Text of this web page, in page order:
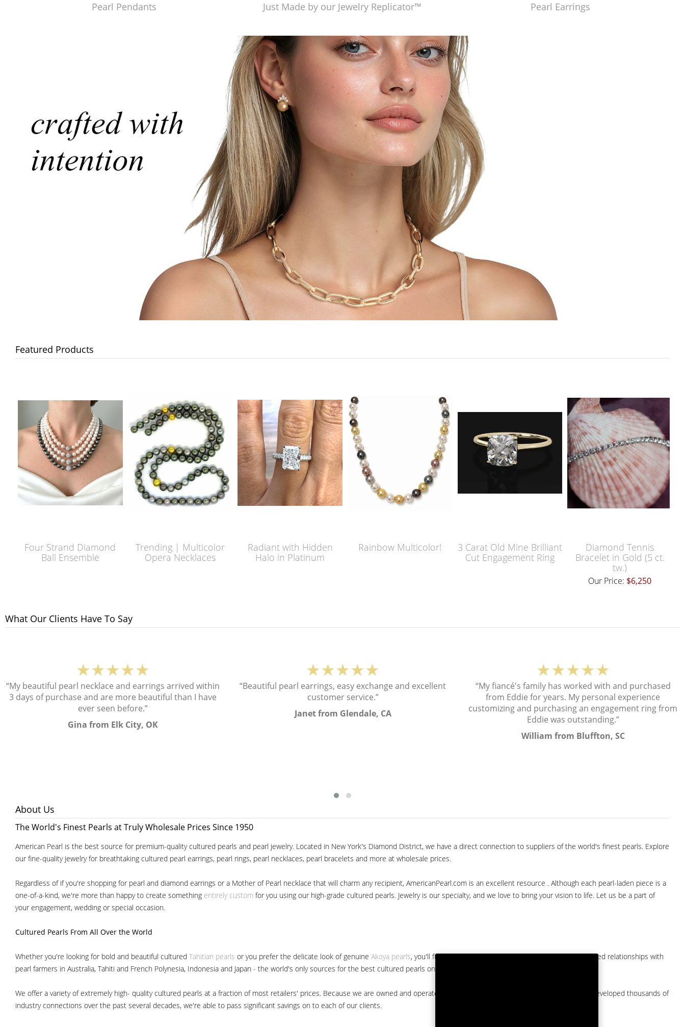
Pearl Pendants Pearl Earrings
Featured Products
Four Strand Diamond
Ball Ensemble
Trending | Multicolor
Opera Necklaces
Radiant with Hidden
Halo in Platinum
Rainbow Multicolor!
3 Carat Old Mine Brilliant
Cut Engagement Ring
Diamond Tennis
Bracelet in Gold (5 ct.
tw.)
Our Price: $6,250
What Our Clients Have To Say
★★★★★
“My beautiful pearl necklace and earrings arrived within
3 days of purchase and are more beautiful than I have
ever seen before.”
Gina from Elk City, OK
★★★★★
“Beautiful pearl earrings, easy exchange and excellent
customer service.”
Janet from Glendale, CA
★★★★★
“My fiancé's family has worked with and purchased
from Eddie for years. My personal experience
customizing and purchasing an engagement ring from
Eddie was outstanding.”
William from Bluffton, SC
About Us
The World's Finest Pearls at Truly Wholesale Prices Since 1950
American Pearl is the best source for premium-quality cultured pearls and pearl jewelry. Located in New York's Diamond District, we have a direct connection to suppliers of the world's finest pearls. Explore
our fine-quality jewelry for breathtaking cultured pearl earrings, pearl rings, pearl necklaces, pearl bracelets and more at wholesale prices.
Regardless of if you're shopping for pearl and diamond earrings or a Mother of Pearl necklace that will charm any recipient, AmericanPearl.com is an excellent resource . Although each pearl-laden piece is a
one-of-a-kind, we're more than happy to create something entirely custom for you using our high-grade cultured pearls. Jewelry is our specialty, and we love to bring your vision to life. Let us be a part of
your engagement, wedding or special occasion.
Cultured Pearls From All Over the World
Whether you're looking for bold and beautiful cultured Tahitian pearls or you prefer the delicate look of genuine Akoya pearls, you'll find them at American Pearl. We have long-established relationships with
pearl farmers in Australia, Tahiti and French Polynesia, Indonesia and Japan - the world's only sources for the best cultured pearls on the market.
We offer a variety of extremely high- quality cultured pearls at a fraction of most retailers' prices. Because we are owned and operated by a major American pearl importer and we've developed thousands of
industry connections over the past several decades, we're able to pass significant savings on to each of our clients.